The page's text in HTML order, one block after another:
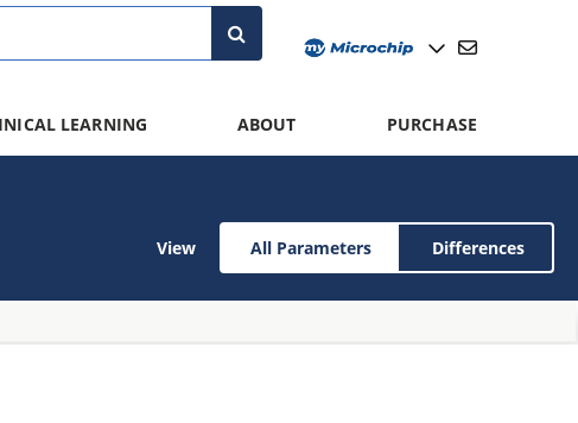
LEARNING ABOUT PURCHASE
View All Parameters Differences